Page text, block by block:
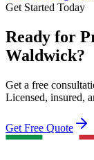
Get Started Today
Ready for
Waldwick?
Get a free
Licensed, insured,
Get Free Quote